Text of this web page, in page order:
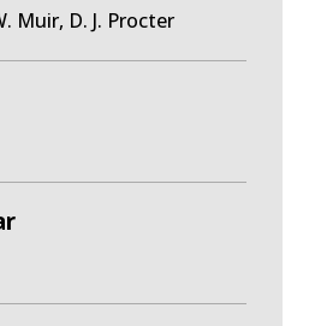
Muir, D. J. Procter